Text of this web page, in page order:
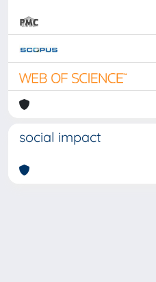
social impact